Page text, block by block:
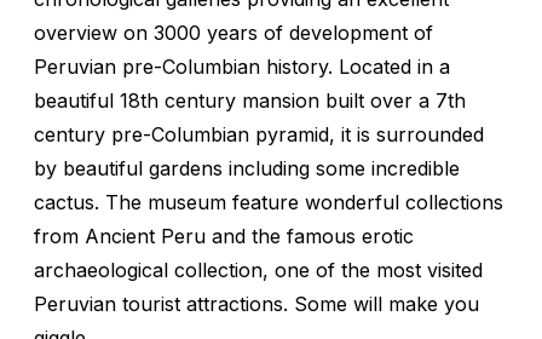
overview on 3000 years of development of
Peruvian pre-Columbian history. Located in a
beautiful 18th century mansion built over a 7th
century pre-Columbian pyramid, it is surrounded
by beautiful gardens including some incredible
cactus. The museum feature wonderful collections
from Ancient Peru and the famous erotic
archaeological collection, one of the most visited
Peruvian tourist attractions. Some will make you